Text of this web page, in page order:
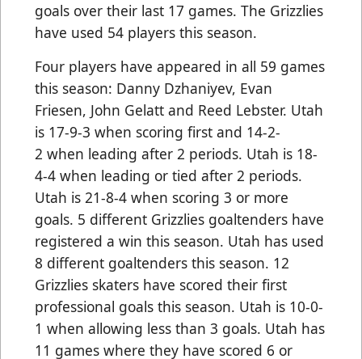
goals over their last 17 games. The Grizzlies
have used 54 players this season.
Four players have appeared in all 59 games
this season: Danny Dzhaniyev, Evan
Friesen, John Gelatt and Reed Lebster. Utah
is 17-9-3 when scoring first and 14-2-
2 when leading after 2 periods. Utah is 18-
4-4 when leading or tied after 2 periods.
Utah is 21-8-4 when scoring 3 or more
goals. 5 different Grizzlies goaltenders have
registered a win this season. Utah has used
8 different goaltenders this season. 12
Grizzlies skaters have scored their first
professional goals this season. Utah is 10-0-
1 when allowing less than 3 goals. Utah has
11 games where they have scored 6 or